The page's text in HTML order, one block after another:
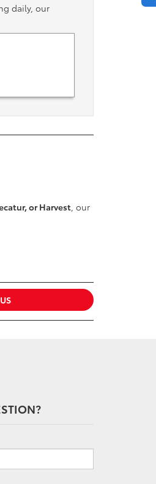
daily, our
or Harvest, our